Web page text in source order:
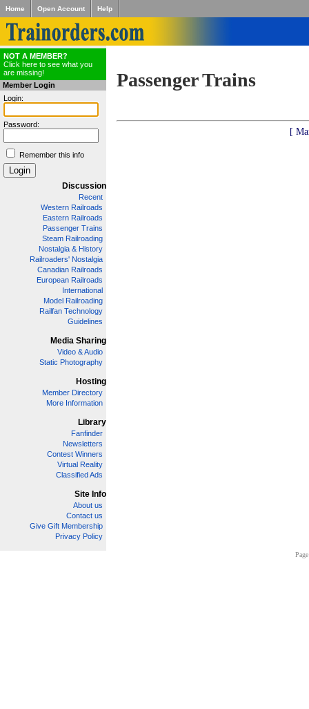
Home Open Account Help
NOT A MEMBER?
Click here to see what you
are missing!
Member Login
Login:
Password:
Remember this info
Discussion
Recent
Western Railroads
Eastern Railroads
Passenger Trains
Steam Railroading
Nostalgia & History
Railroaders' Nostalgia
Canadian Railroads
European Railroads
International
Model Railroading
Railfan Technology
Guidelines
Media Sharing
Video & Audio
Static Photography
Hosting
Member Directory
More Information
Library
Fanfinder
Newsletters
Contest Winners
Virtual Reality
Classified Ads
Site Info
About us
Contact us
Give Gift Membership
Privacy Policy
Passenger Trains
[